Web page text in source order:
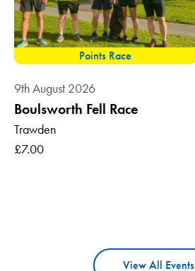
Points Race
9th August 2026
Boulsworth Fell Race
Trawden
£7.00
View All Events